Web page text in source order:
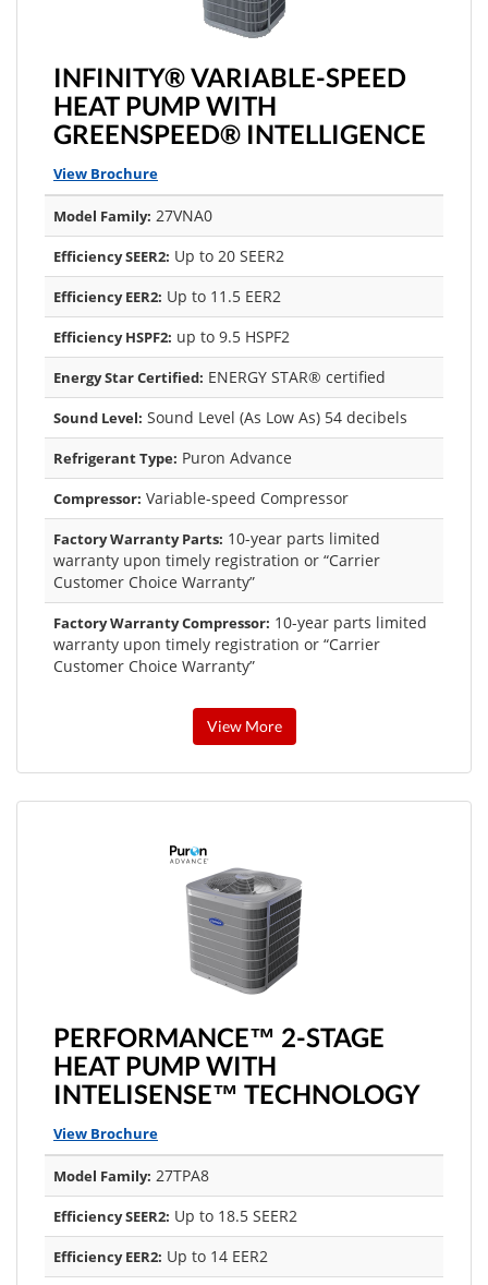
INFINITY® VARIABLE-SPEED
HEAT PUMP WITH
GREENSPEED® INTELLIGENCE
View Brochure
Model Family: 27VNA0
Efficiency SEER2: Up to 20 SEER2
Efficiency EER2: Up to 11.5 EER2
Efficiency HSPF2: up to 9.5 HSPF2
Energy Star Certified: ENERGY STAR® certified
Sound Level: Sound Level (As Low As) 54 decibels
Refrigerant Type: Puron Advance
Compressor: Variable-speed Compressor
Factory Warranty Parts: 10-year parts limited
warranty upon timely registration or “Carrier
Customer Choice Warranty”
Factory Warranty Compressor: 10-year parts limited
warranty upon timely registration or “Carrier
Customer Choice Warranty”
View More
PERFORMANCE™ 2-STAGE
HEAT PUMP WITH
INTELISENSE™ TECHNOLOGY
View Brochure
Model Family: 27TPA8
Efficiency SEER2: Up to 18.5 SEER2
Efficiency EER2: Up to 14 EER2